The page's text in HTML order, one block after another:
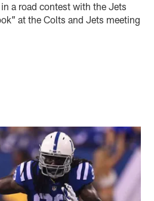
a road contest with the Jets
at the Colts and Jets meeting